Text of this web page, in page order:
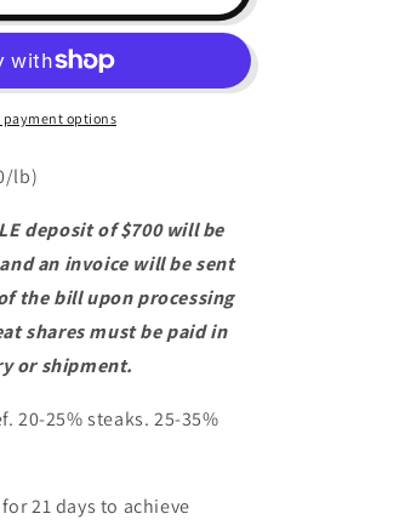
payment options
lb)
deposit of $700 will be
an invoice will be sent
the bill upon processing
shares must be paid in
or shipment.
20-25% steaks. 25-35%
21 days to achieve